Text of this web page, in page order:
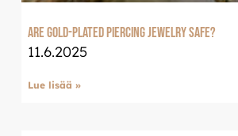
Are Gold-Plated Piercing Jewelry Safe?
11.6.2025
Lue lisää »